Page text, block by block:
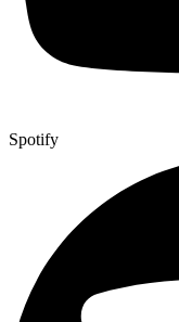
Spotify